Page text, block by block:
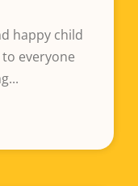
happy child
everyone